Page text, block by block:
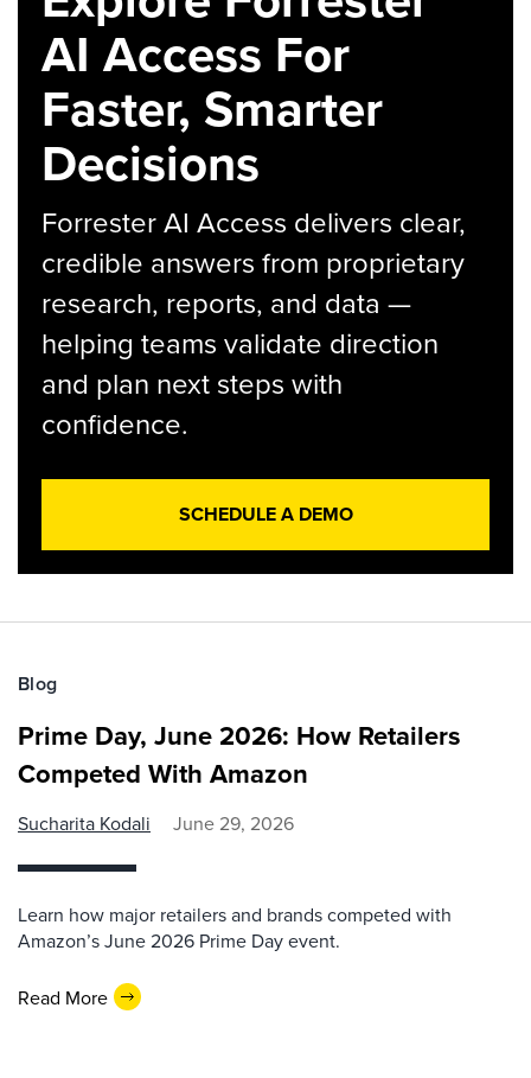
AI Access For
Faster, Smarter
Decisions
Forrester AI Access delivers clear,
credible answers from proprietary
research, reports, and data —
helping teams validate direction
and plan next steps with
confidence.
SCHEDULE A DEMO
Blog
Prime Day, June 2026: How Retailers
Competed With Amazon
Sucharita Kodali June 29, 2026
Learn how major retailers and brands competed with
Amazon’s June 2026 Prime Day event.
Read More